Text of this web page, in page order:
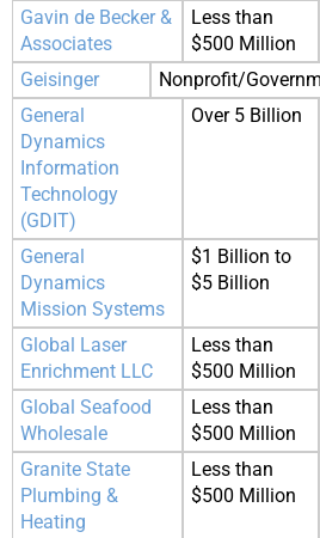
Gavin de Becker &
Associates
Less than
$500 Million
Geisinger Nonprofit/
General
Dynamics
Information
Technology
(GDIT)
Over 5 Billion
General
Dynamics
Mission Systems
$1 Billion to
$5 Billion
Global Laser
Enrichment LLC
Less than
$500 Million
Global Seafood
Wholesale
Less than
$500 Million
Granite State
Plumbing &
Heating
Less than
$500 Million